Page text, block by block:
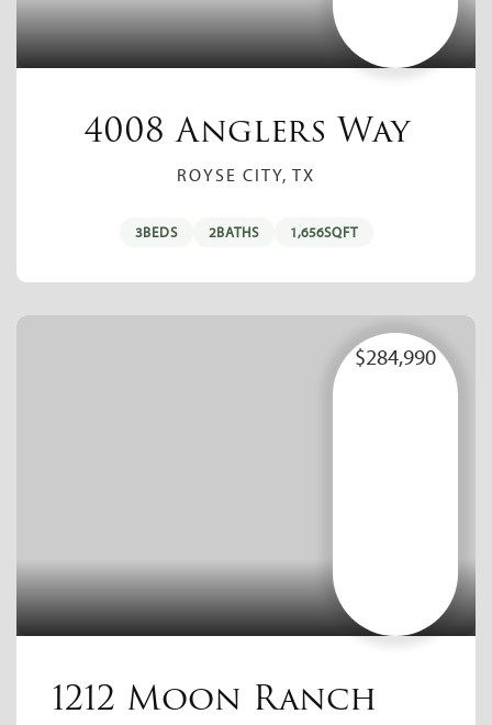
4008 Anglers Way
ROYSE CITY, TX
3BEDS 2BATHS 1,656SQFT
$284,990
1212 Moon Ranch